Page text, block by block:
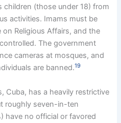
children (those under 18) from
activities. Imams must be
Religious Affairs, and the
The government
cameras at mosques, and
are banned.19
Cuba, has a heavily restrictive
roughly seven-in-ten
have no official or favored